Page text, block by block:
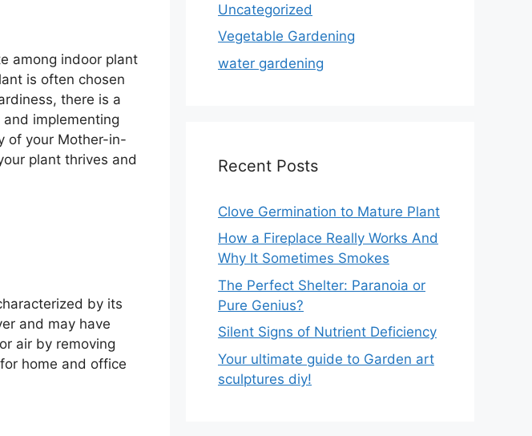
among indoor plant
is often chosen
there is a
implementing
of your Mother-in-
plant thrives and
by its
and may have
air by removing
home and office
Uncategorized
Vegetable Gardening
water gardening
Recent Posts
Clove Germination to Mature Plant
How a Fireplace Really Works And
Why It Sometimes Smokes
The Perfect Shelter: Paranoia or
Pure Genius?
Silent Signs of Nutrient Deficiency
Your ultimate guide to Garden art
sculptures diy!